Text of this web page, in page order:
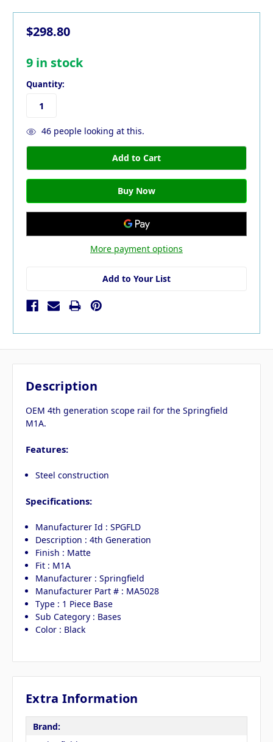
$298.80
9 in stock
Quantity:
46people looking at this.
More payment options
Add to Your List
Description
OEM 4th generation scope rail for the Springfield
M1A.
Features:
Steel construction
Specifications:
Manufacturer Id : SPGFLD
Description : 4th Generation
Finish : Matte
Fit : M1A
Manufacturer : Springfield
Manufacturer Part # : MA5028
Type : 1 Piece Base
Sub Category : Bases
Color : Black
Extra Information
Brand: